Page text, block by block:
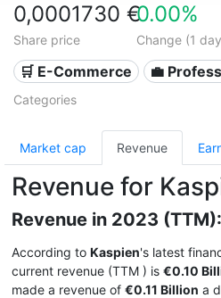
0,0001730 €
Share price
0.00%
Change (1
🛒 E-Commerce 💼
Categories
Market cap Revenue
Revenue for
Revenue in 2023 (TTM):
According to Kaspien's latest
current revenue (TTM ) is €0.10
made a revenue of €0.11 Billion a